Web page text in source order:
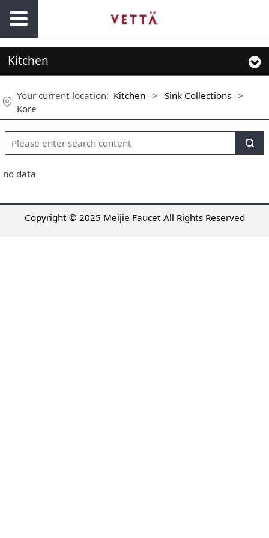
Kitchen
Your current location: Kitchen > Sink Collections >
Kore
no data
Copyright © 2025 Meijie Faucet All Rights Reserved